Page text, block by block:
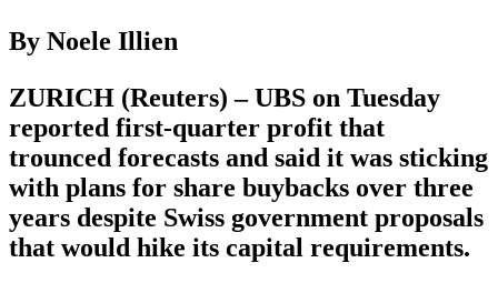
By Noele Illien
ZURICH (Reuters) – UBS on Tuesday
reported first-quarter profit that
trounced forecasts and said it was sticking
with plans for share buybacks over three
years despite Swiss government proposals
that would hike its capital requirements.